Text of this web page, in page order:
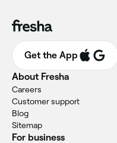
Get the App
About Fresha
Careers
Customer support
Blog
Sitemap
For business